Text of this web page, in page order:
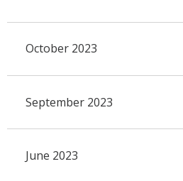
October 2023
September 2023
June 2023